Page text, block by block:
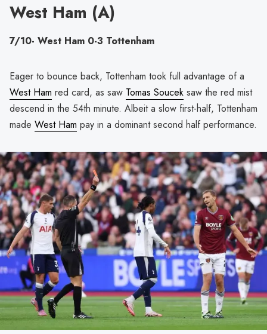
West Ham (A)
7/10- West Ham 0-3 Tottenham
Eager to bounce back, Tottenham took full advantage of a
West Ham red card, as saw Tomas Soucek saw the red mist
descend in the 54th minute. Albeit a slow first-half, Tottenham
made West Ham pay in a dominant second half performance.